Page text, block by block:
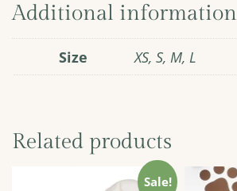
Additional information
Size XS, S, M, L
Related products
Sale!